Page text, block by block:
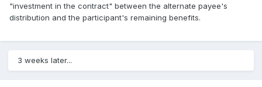
"investment in the contract" between the alternate payee's
distribution and the participant's remaining benefits.
3 weeks later...